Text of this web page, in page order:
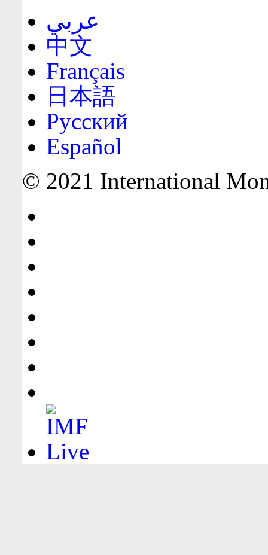
عربي
中文
Français
日本語
Русский
Español
© 2021 International